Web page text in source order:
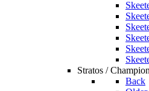
Stratos / Champion
Back